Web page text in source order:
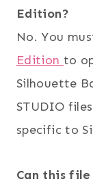
Edition?
No. You
Edition to
Silhouette
STUDIO
specific to
Can this